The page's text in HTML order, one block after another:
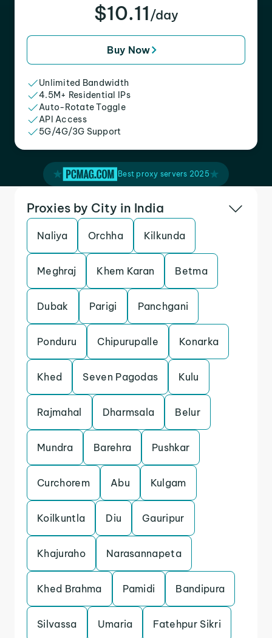
$10.11 /day
Buy Now
Unlimited Bandwidth
4.5M+ Residential IPs
Auto-Rotate Toggle
API Access
5G/4G/3G Support
Best proxy servers 2025
Proxies by City in India
Naliya Orchha Kilkunda
Meghraj Khem Karan Betma
Dubak Parigi Panchgani
Ponduru Chipurupalle Konarka
Khed Seven Pagodas Kulu
Rajmahal Dharmsala Belur
Mundra Barehra Pushkar
Curchorem Abu Kulgam
Koilkuntla Diu Gauripur
Khajuraho Narasannapeta
Khed Brahma Pamidi Bandipura
Silvassa Umaria Fatehpur Sikri